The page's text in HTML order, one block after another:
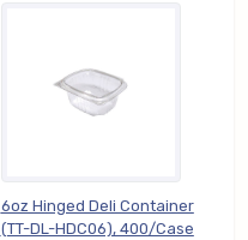
6oz Hinged Deli Container
(TT-DL-HDC06), 400/Case